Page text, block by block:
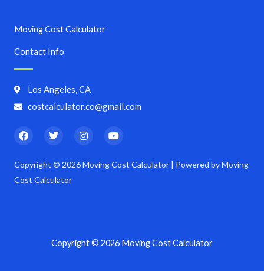
Moving Cost Calculator
Contact Info
Los Angeles, CA
costcalculator.co@gmail.com
F
a
b
o
o
T
w
t
e
r
I
n
a
Y
o
u
Copyright © 2026 Moving Cost Calculator | Powered by Moving
Cost Calculator
Copyright © 2026 Moving Cost Calculator